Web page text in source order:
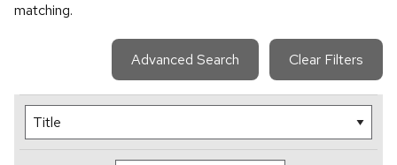
matching.
Advanced Search Clear Filters